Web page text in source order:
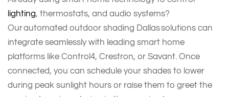
lighting, thermostats, and audio systems?
Our automated outdoor shading Dallas solutions can
integrate seamlessly with leading smart home
platforms like Control4, Crestron, or Savant. Once
connected, you can schedule your shades to lower
during peak sunlight hours or raise them to greet the